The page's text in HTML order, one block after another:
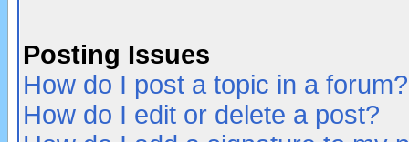
Posting Issues
How do I post a topic in a forum?
How do I edit or delete a post?